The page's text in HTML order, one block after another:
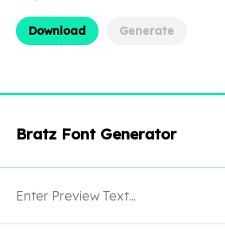
Download Generate
Bratz Font Generator